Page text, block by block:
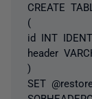
CREATE
(
id INT
header
)
SET